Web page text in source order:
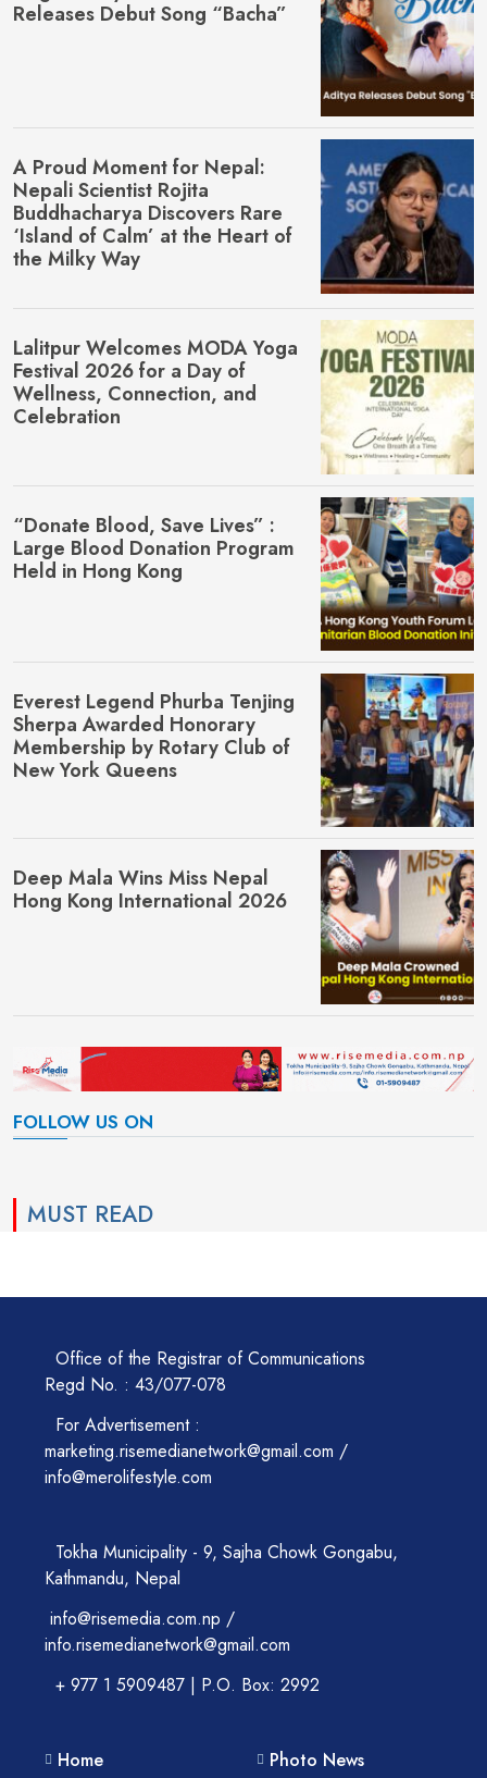
Releases Debut Song “Bacha”
A Proud Moment for Nepal:
Nepali Scientist Rojita
Buddhacharya Discovers Rare
‘Island of Calm’ at the Heart of
the Milky Way
Lalitpur Welcomes MŌDA Yoga
Festival 2026 for a Day of
Wellness, Connection, and
Celebration
“Donate Blood, Save Lives” :
Large Blood Donation Program
Held in Hong Kong
Everest Legend Phurba Tenjing
Sherpa Awarded Honorary
Membership by Rotary Club of
New York Queens
Deep Mala Wins Miss Nepal
Hong Kong International 2026
FOLLOW US ON
MUST READ
Office of the Registrar of Communications
Regd No. : 43/077-078
For Advertisement :
marketing.risemedianetwork@gmail.com /
info@merolifestyle.com
Tokha Municipality - 9, Sajha Chowk Gongabu,
Kathmandu, Nepal
info@risemedia.com.np /
info.risemedianetwork@gmail.com
+ 977 1 5909487 | P.O. Box: 2992
Home Photo News